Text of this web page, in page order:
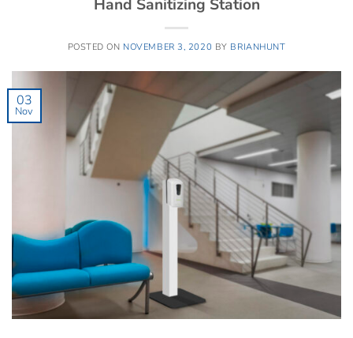
Hand Sanitizing Station
POSTED ON NOVEMBER 3, 2020 BY BRIANHUNT
03
Nov